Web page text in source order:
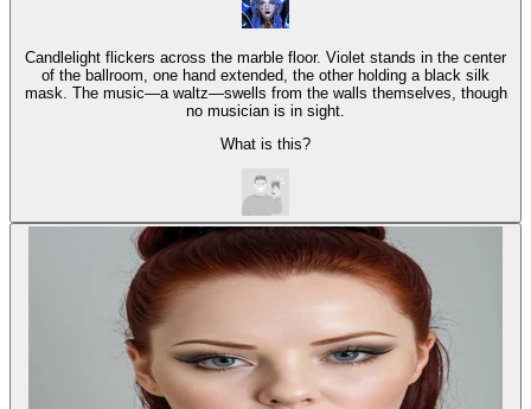
Candlelight flickers across the marble floor. Violet stands in the center
of the ballroom, one hand extended, the other holding a black silk
mask. The music—a waltz—swells from the walls themselves, though
no musician is in sight.
What is this?